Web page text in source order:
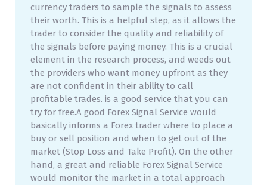
currency traders to sample the signals to assess
their worth. This is a helpful step, as it allows the
trader to consider the quality and reliability of
the signals before paying money. This is a crucial
element in the research process, and weeds out
the providers who want money upfront as they
are not confident in their ability to call
profitable trades. is a good service that you can
try for free.A good Forex Signal Service would
basically informs a Forex trader where to place a
buy or sell position and when to get out of the
market (Stop Loss and Take Profit). On the other
hand, a great and reliable Forex Signal Service
would monitor the market in a total approach